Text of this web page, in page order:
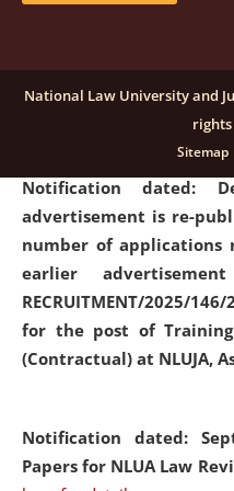
details
Notification dated:
advertisement is re-
number of applications
earlier advertisement
RECRUITMENT/2025/
for the post of
(Contractual) at NLUJA,
Notification dated:
Papers for NLUA Law
National Law University and
Sitemap